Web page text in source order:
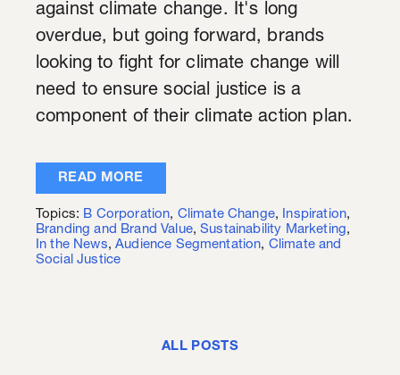
against climate change. It's long
overdue, but going forward, brands
looking to fight for climate change will
need to ensure social justice is a
component of their climate action plan.
READ MORE
Topics: B Corporation, Climate Change, Inspiration,
Branding and Brand Value,Sustainability Marketing,
In the News,Audience Segmentation, Climate and
Social Justice
ALL POSTS